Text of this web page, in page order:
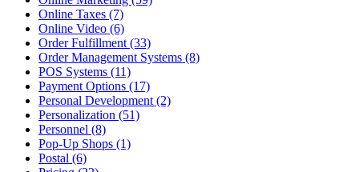
Online Taxes (7)
Online Video (6)
Order Fulfillment (33)
Order Management Systems (8)
POS Systems (11)
Payment Options (17)
Personal Development (2)
Personalization (51)
Personnel (8)
Pop-Up Shops (1)
Postal (6)